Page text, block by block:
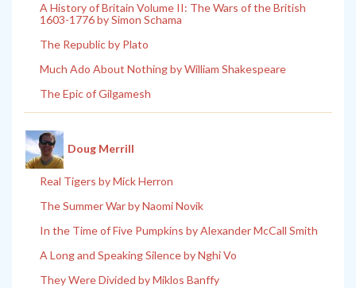
A History of Britain Volume II: The Wars of the British
1603-1776 by Simon Schama
The Republic by Plato
Much Ado About Nothing by William Shakespeare
The Epic of Gilgamesh
Doug Merrill
Real Tigers by Mick Herron
The Summer War by Naomi Novik
In the Time of Five Pumpkins by Alexander McCall Smith
A Long and Speaking Silence by Nghi Vo
They Were Divided by Miklos Banffy